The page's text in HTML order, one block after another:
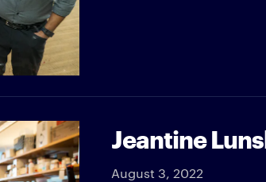
Jeantine
August 3, 2022